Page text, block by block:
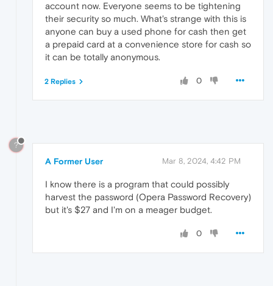
account now. Everyone seems to be tightening
their security so much. What's strange with this is
anyone can buy a used phone for cash then get
a prepaid card at a convenience store for cash so
it can be totally anonymous.
0
2 Replies
?
A Former User Mar 8, 2024, 4:42 PM
I know there is a program that could possibly
harvest the password (Opera Password Recovery)
but it's $27 and I'm on a meager budget.
0